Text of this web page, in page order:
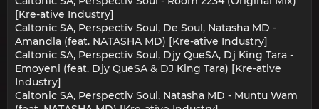
[Kre-ative Industry]
Caltonic SA, Perspectiv Soul, De Soul, Natasha MD -
Amandla (feat. NATASHA MD) [Kre-ative Industry]
Caltonic SA, Perspectiv Soul, Djy QueSA, Dj King Tara -
Emoyeni (feat. Djy QueSA & DJ King Tara) [Kre-ative
Industry]
Caltonic SA, Perspectiv Soul, Natasha MD - Muntu Wam